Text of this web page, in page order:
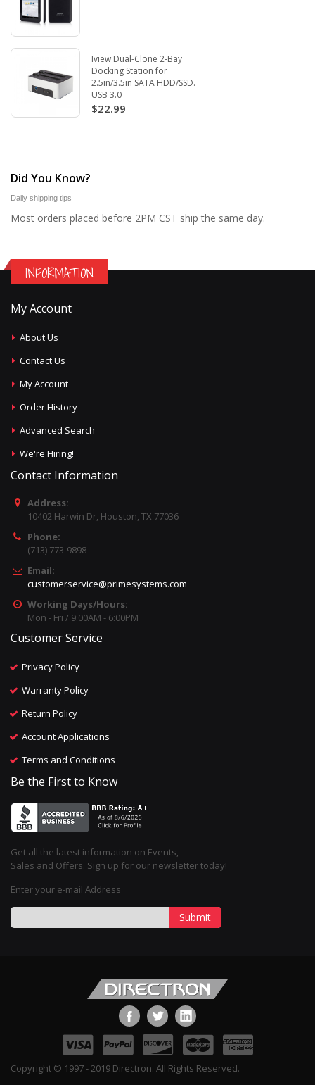
Iview Dual-Clone 2-Bay
Docking Station for
2.5in/3.5in SATA HDD/SSD.
USB 3.0
$22.99
Did You Know?
Daily shipping tips
Most orders placed before 2PM CST ship the same day.
INFORMATION
My Account
About Us
Contact Us
My Account
Order History
Advanced Search
We're Hiring!
Contact Information
Address:
10402 Harwin Dr, Houston, TX 77036
Phone:
(713) 773-9898
Email:
customerservice@primesystems.com
Working Days/Hours:
Mon - Fri / 9:00AM - 6:00PM
Customer Service
Privacy Policy
Warranty Policy
Return Policy
Account Applications
Terms and Conditions
Be the First to Know
Get all the latest information on Events,
Sales and Offers. Sign up for our newsletter today!
Enter your e-mail Address
Submit
Copyright © 1997 - 2019 Directron. All Rights Reserved.